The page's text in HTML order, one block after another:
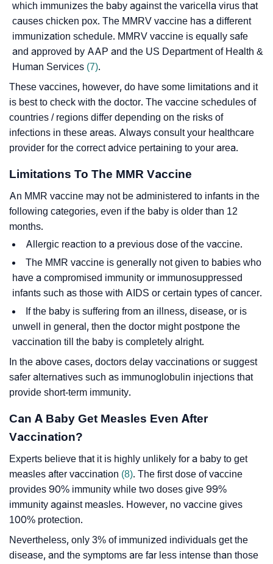
which immunizes the baby against the varicella virus that
causes chicken pox. The MMRV vaccine has a different
immunization schedule. MMRV vaccine is equally safe
and approved by AAP and the US Department of Health &
Human Services (7).
These vaccines, however, do have some limitations and it
is best to check with the doctor. The vaccine schedules of
countries / regions differ depending on the risks of
infections in these areas. Always consult your healthcare
provider for the correct advice pertaining to your area.
Limitations To The MMR Vaccine
An MMR vaccine may not be administered to infants in the
following categories, even if the baby is older than 12
months.
Allergic reaction to a previous dose of the vaccine.
The MMR vaccine is generally not given to babies who
have a compromised immunity or immunosuppressed
infants such as those with AIDS or certain types of cancer.
If the baby is suffering from an illness, disease, or is
unwell in general, then the doctor might postpone the
vaccination till the baby is completely alright.
In the above cases, doctors delay vaccinations or suggest
safer alternatives such as immunoglobulin injections that
provide short-term immunity.
Can A Baby Get Measles Even After
Vaccination?
Experts believe that it is highly unlikely for a baby to get
measles after vaccination (8). The first dose of vaccine
provides 90% immunity while two doses give 99%
immunity against measles. However, no vaccine gives
100% protection.
Nevertheless, only 3% of immunized individuals get the
disease, and the symptoms are far less intense than those